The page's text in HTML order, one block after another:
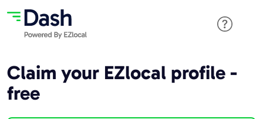
Claim your EZlocal profile -
free